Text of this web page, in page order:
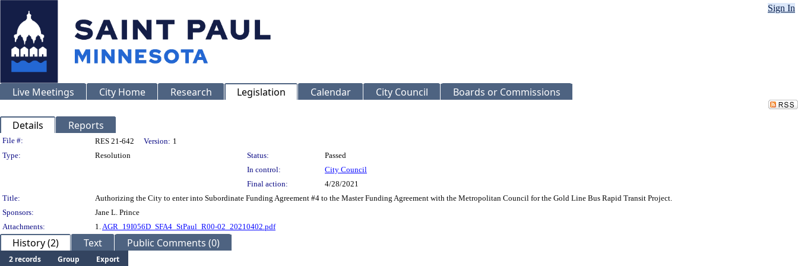
Sign In
Live Meetings City Home Research Legislation Calendar City Council Boards or Commissions
Details Reports
Legislation Details
File #: RES 21-642 Version: 1
Type:
Resolution Status:
Passed
In control:
City Council
Final action:
4/28/2021
Title:
Authorizing the City to enter into Subordinate Funding Agreement #4 to the Master Funding Agreement with the Metropolitan Council for the Gold Line Bus Rapid Transit Project.
Sponsors:
Jane L. Prince
Attachments:
1.AGR_19I056D_SFA4_StPaul_R00-02_20210402.pdf
History (2) Text Public Comments (0)
2 records Group
Export